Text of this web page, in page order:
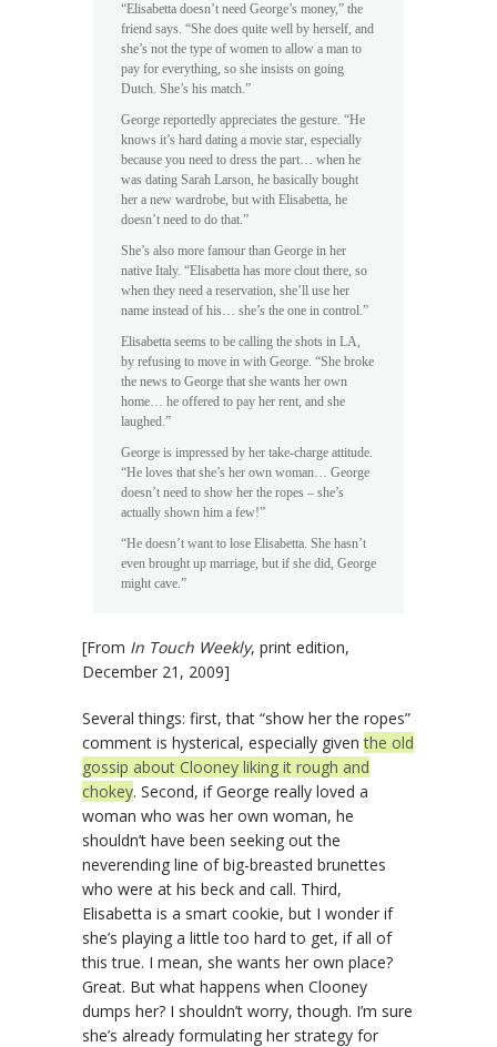
“Elisabetta doesn’t need George’s money,” the
friend says. “She does quite well by herself, and
she’s not the type of women to allow a man to
pay for everything, so she insists on going
Dutch. She’s his match.”
George reportedly appreciates the gesture. “He
knows it’s hard dating a movie star, especially
because you need to dress the part… when he
was dating Sarah Larson, he basically bought
her a new wardrobe, but with Elisabetta, he
doesn’t need to do that.”
She’s also more famour than George in her
native Italy. “Elisabetta has more clout there, so
when they need a reservation, she’ll use her
name instead of his… she’s the one in control.”
Elisabetta seems to be calling the shots in LA,
by refusing to move in with George. “She broke
the news to George that she wants her own
home… he offered to pay her rent, and she
laughed.”
George is impressed by her take-charge attitude.
“He loves that she’s her own woman… George
doesn’t need to show her the ropes – she’s
actually shown him a few!”
“He doesn’t want to lose Elisabetta. She hasn’t
even brought up marriage, but if she did, George
might cave.”
[From In Touch Weekly, print edition,
December 21, 2009]
Several things: first, that “show her the ropes”
comment is hysterical, especially giventhe old
gossip about Clooney liking it rough and
chokey. Second, if George really loved a
woman who was her own woman, he
shouldn’t have been seeking out the
neverending line of big-breasted brunettes
who were at his beck and call. Third,
Elisabetta is a smart cookie, but I wonder if
she’s playing a little too hard to get, if all of
this true. I mean, she wants her own place?
Great. But what happens when Clooney
dumps her? I shouldn’t worry, though. I’m sure
she’s already formulating her strategy for